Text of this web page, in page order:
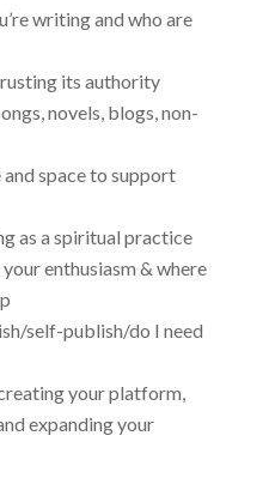
writing and who are
its authority
novels, blogs, non-
space to support
as a spiritual practice
enthusiasm & where
self-publish/do I need
your platform,
expanding your